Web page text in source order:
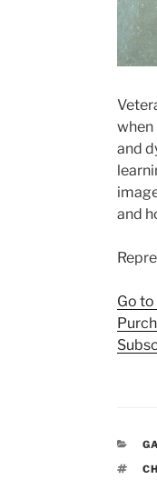
when
and
and
Go